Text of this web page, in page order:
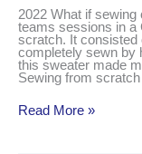
2022 What if
teams sessions in a
scratch. It consisted
completely sewn by
this sweater made
Sewing from
Read More »